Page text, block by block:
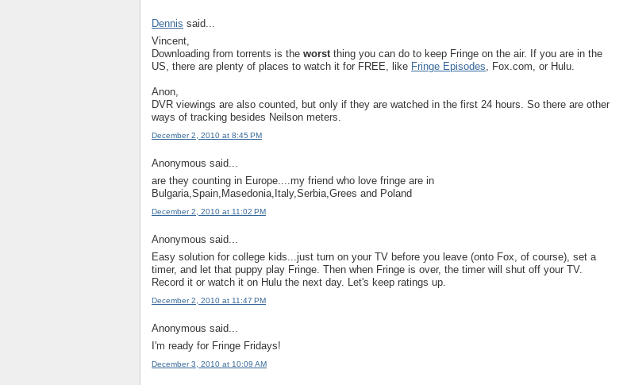
Dennis said...
Vincent,
Downloading from torrents is the worstthing you can do to keep Fringe on the air. If you are in the
US, there are plenty of places to watch it for FREE, like Fringe Episodes, Fox.com, or Hulu.
Anon,
DVR viewings are also counted, but only if they are watched in the first 24 hours. So there are other
ways of tracking besides Neilson meters.
December 2, 2010 at 8:45 PM
Anonymous said...
are they counting in Europe....my friend who love fringe are in
Bulgaria,Spain,Masedonia,Italy,Serbia,Grees and Poland
December 2, 2010 at 11:02 PM
Anonymous said...
Easy solution for college kids...just turn on your TV before you leave (onto Fox, of course), set a
timer, and let that puppy play Fringe. Then when Fringe is over, the timer will shut off your TV.
Record it or watch it on Hulu the next day. Let's keep ratings up.
December 2, 2010 at 11:47 PM
Anonymous said...
I'm ready for Fringe Fridays!
December 3, 2010 at 10:09 AM